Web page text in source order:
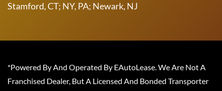
Stamford, CT; NY, PA; Newark, NJ
*Powered By And Operated By EAutoLease. We Are Not A
Franchised Dealer, But A Licensed And Bonded Transporter